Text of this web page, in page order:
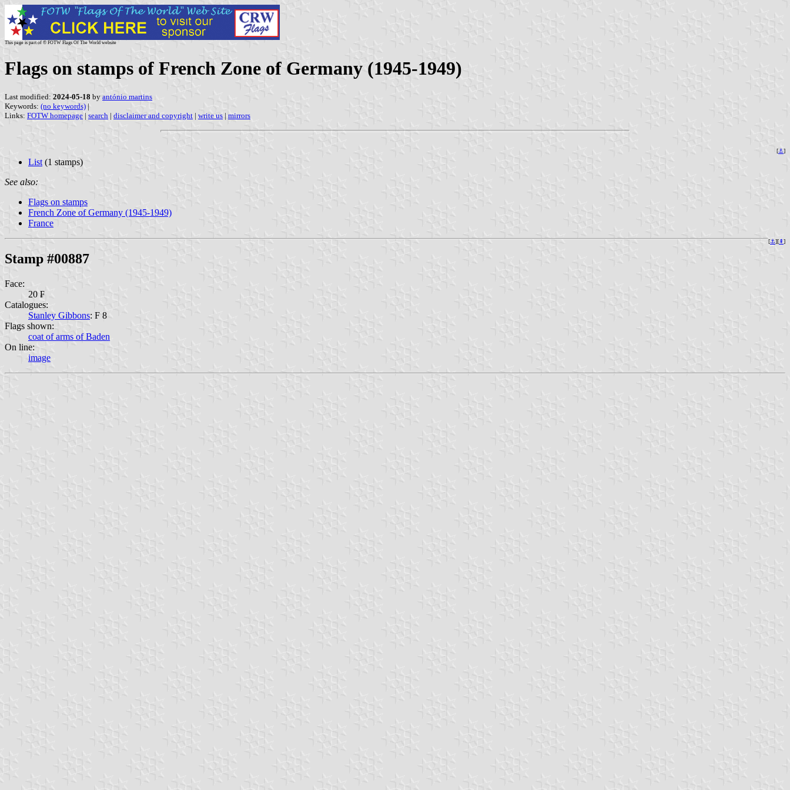
This page is part of © FOTW Flags Of The World website
Flags on stamps of French Zone of Germany (1945-1949)
Last modified: 2024-05-18 by antónio martins
Keywords: (no keywords) |
Links: FOTW homepage | search | disclaimer and copyright | write us | mirrors
[⚓︎]
List (1 stamps)
See also:
Flags on stamps
French Zone of Germany (1945-1949)
France
[⚓︎][⇞]
Stamp #00887
Face:
20 ₣
Catalogues:
Stanley Gibbons: F 8
Flags shown:
coat of arms of Baden
On line:
image